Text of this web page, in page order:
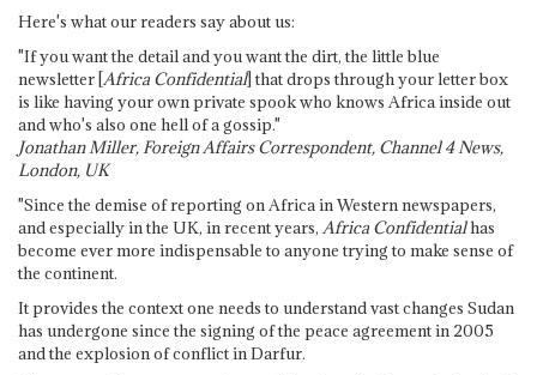
Here's what our readers say about us:
"If you want the detail and you want the dirt, the little blue
newsletter [Africa Confidential] that drops through your letter box
is like having your own private spook who knows Africa inside out
and who's also one hell of a gossip."
Jonathan Miller, Foreign Affairs Correspondent, Channel 4 News,
London, UK
"Since the demise of reporting on Africa in Western newspapers,
and especially in the UK, in recent years, Africa Confidentialhas
become ever more indispensable to anyone trying to make sense of
the continent.
It provides the context one needs to understand vast changes Sudan
has undergone since the signing of the peace agreement in 2005
and the explosion of conflict in Darfur.